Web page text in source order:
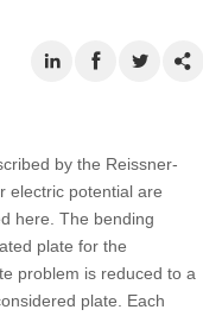
by the Reissner-
electric potential are
here. The bending
plate for the
problem is reduced to a
plate. Each